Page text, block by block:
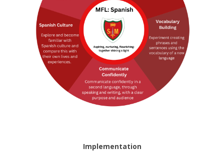
Implementation